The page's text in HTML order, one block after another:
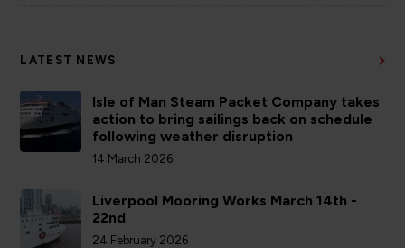
LATEST NEWS
Isle of Man Steam Packet Company takes
action to bring sailings back on schedule
following weather disruption
14 March 2026
Liverpool Mooring Works March 14th -
22nd
24 February 2026